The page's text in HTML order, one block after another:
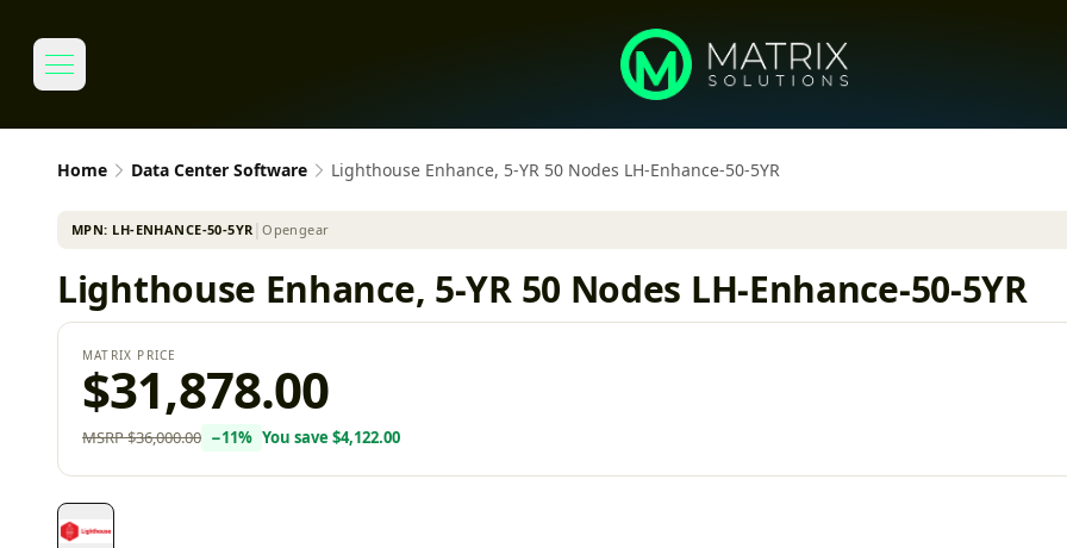
Home Data Center Software Lighthouse Enhance, 5-YR 50 Nodes LH-Enhance-50-5YR
MPN: LH-ENHANCE-50-5YR │Opengear
Lighthouse Enhance, 5-YR 50 Nodes LH-Enhance-50-5YR
MATRIX PRICE
$31,878.00
MSRP$36,000.00 −11% You save $4,122.00